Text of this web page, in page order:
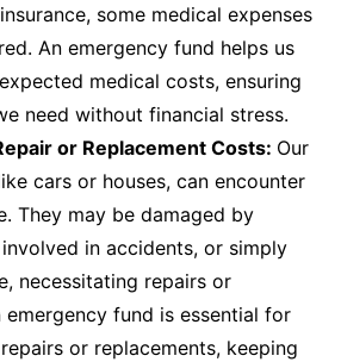
some medical expenses
An emergency fund helps us
medical costs, ensuring
need without financial stress.
or Replacement Costs: Our
cars or houses, can encounter
They may be damaged by
in accidents, or simply
necessitating repairs or
emergency fund is essential for
or replacements, keeping